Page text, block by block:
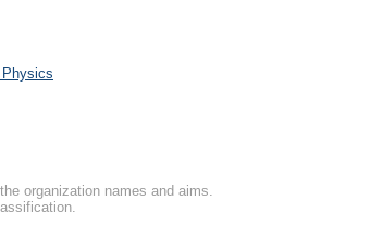
organization names and aims.